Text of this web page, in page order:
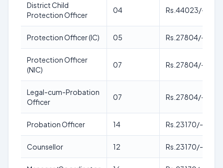
District Child
Protection Officer
04 Rs.44023/-
Protection Officer (IC) 05 Rs.27804/-
Protection Officer
(NIC)
07 Rs.27804/-
Legal-cum-Probation
Officer
07 Rs.27804/-
Probation Officer 14 Rs.23170/-
Counsellor 12 Rs.23170/-